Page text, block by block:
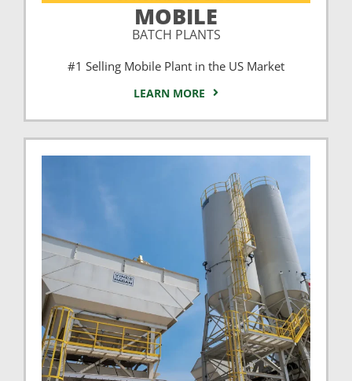
MOBILE
BATCH PLANTS
#1 Selling Mobile Plant in the US Market
LEARN MORE